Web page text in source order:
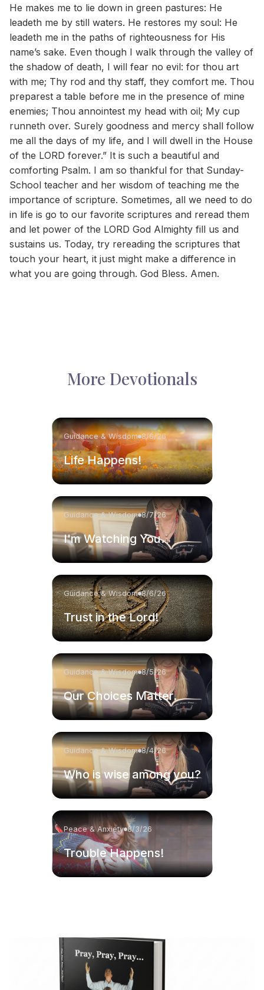
He makes me to lie down in green pastures: He
leadeth me by still waters. He restores my soul: He
leadeth me in the paths of righteousness for His
name’s sake. Even though I walk through the valley of
the shadow of death, I will fear no evil: for thou art
with me; Thy rod and thy staff, they comfort me. Thou
preparest a table before me in the presence of mine
enemies; Thou annointest my head with oil; My cup
runneth over. Surely goodness and mercy shall follow
me all the days of my life, and I will dwell in the House
of the LORD forever.” It is such a beautiful and
comforting Psalm. I am so thankful for that Sunday-
School teacher and her wisdom of teaching me the
importance of scripture. Sometimes, all we need to do
in life is go to our favorite scriptures and reread them
and let power of the LORD God Almighty fill us and
sustains us. Today, try rereading the scriptures that
touch your heart, it just might make a difference in
what you are going through. God Bless. Amen.
More Devotionals
Guidance & Wisdom 8/8/26
Life Happens!
Guidance & Wisdom 8/7/26
I'm Watching You.
Guidance & Wisdom 8/6/26
Trust in the Lord!
Guidance & Wisdom 8/5/26
Our Choices Matter.
Guidance & Wisdom 8/4/26
Who is wise among you?
Peace & Anxiety 8/3/26
Trouble Happens!